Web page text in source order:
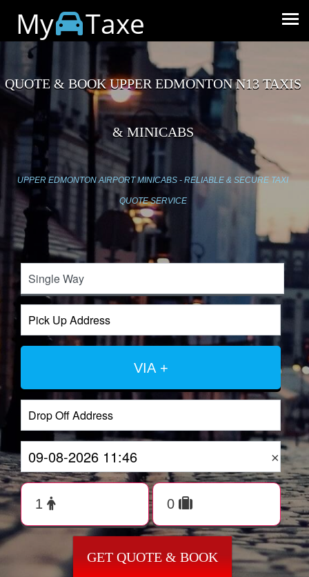
My Taxe
QUOTE & BOOK UPPER EDMONTON N13 TAXIS
& MINICABS
UPPER EDMONTON AIRPORT MINICABS - RELIABLE & SECURE TAXI
QUOTE SERVICE
VIA +
×
GET QUOTE & BOOK